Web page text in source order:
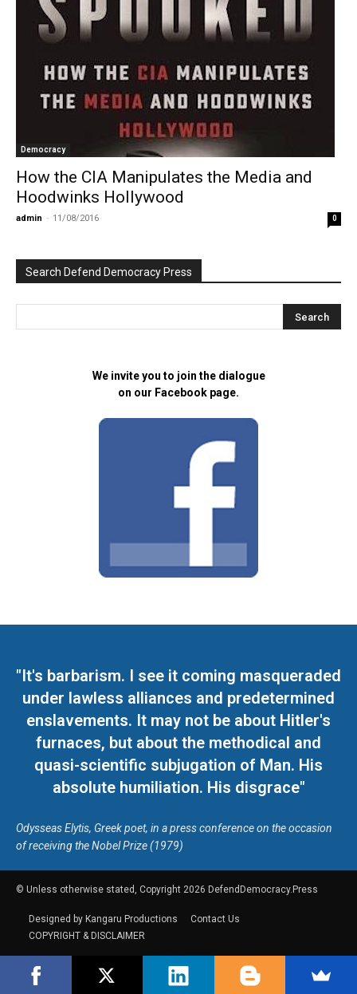
Democracy
How the CIA Manipulates the Media and
Hoodwinks Hollywood
admin - 11/08/2016 0
Search Defend Democracy Press
We invite you to join the dialogue
on our Facebook page.
"It's barbarism. I see it coming masqueraded
under lawless alliances and predetermined
enslavements. It may not be about Hitler's
furnaces, but about the methodical and
quasi-scientific subjugation of Man. His
absolute humiliation. His disgrace"
Odysseas Elytis, Greek poet, in a press conference on the occasion
of receiving the Nobel Prize (1979)
© Unless otherwise stated, Copyright 2026 DefendDemocracy.Press
Designed by Kangaru Productions
Contact Us
COPYRIGHT & DISCLAIMER